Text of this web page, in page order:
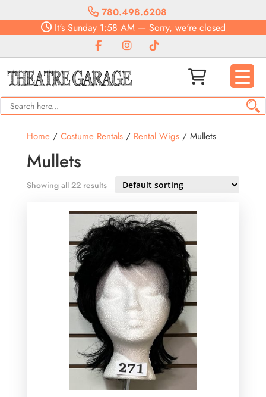
780.498.6208
It'sSunday1:58 AM— Sorry, we're closed
Home/ Costume Rentals/ Rental Wigs/ Mullets
Mullets
Showing all 22 results